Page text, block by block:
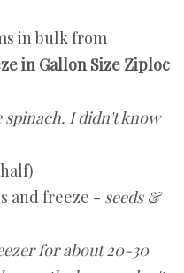
in bulk from
in Gallon Size Ziploc
spinach. I didn't know
and freeze - seeds &
for about 20-30